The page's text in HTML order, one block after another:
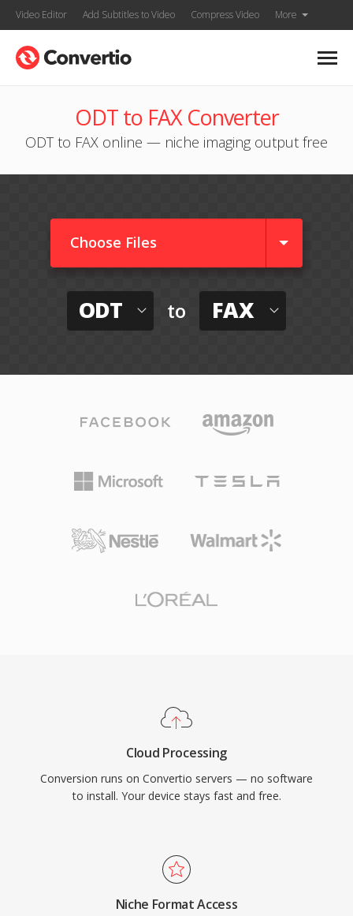
Video Editor Add Subtitles to Video Compress Video More
ODT to FAX Converter
ODT to FAX online — niche imaging output free
Choose Files
ODT to FAX
Cloud Processing
Conversion runs on Convertio servers — no software
to install. Your device stays fast and free.
Niche Format Access